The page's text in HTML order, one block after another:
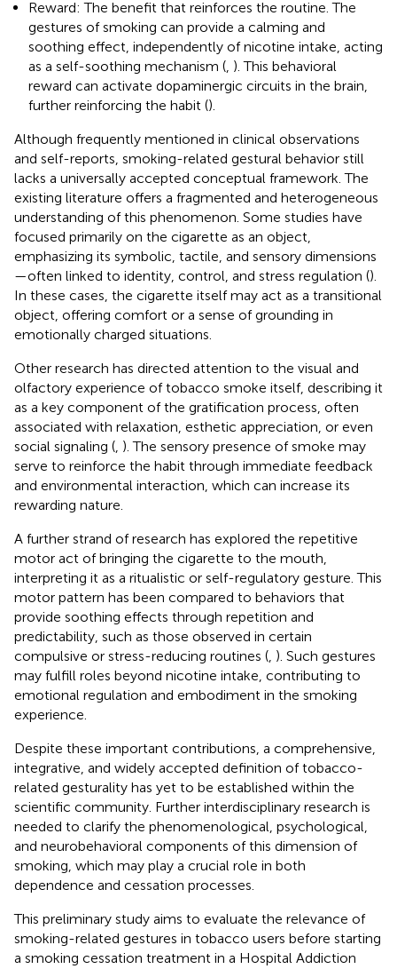
Reward: The benefit that reinforces the routine. The
gestures of smoking can provide a calming and
soothing effect, independently of nicotine intake, acting
as a self-soothing mechanism ( ). This behavioral
reward can activate dopaminergic circuits in the brain,
further reinforcing the habit ().
Although frequently mentioned in clinical observations
and self-reports, smoking-related gestural behavior still
lacks a universally accepted conceptual framework. The
existing literature offers a fragmented and heterogeneous
understanding of this phenomenon. Some studies have
focused primarily on the cigarette as an object,
emphasizing its symbolic, tactile, and sensory dimensions
—often linked to identity, control, and stress regulation ().
In these cases, the cigarette itself may act as a transitional
object, offering comfort or a sense of grounding in
emotionally charged situations.
Other research has directed attention to the visual and
olfactory experience of tobacco smoke itself, describing it
as a key component of the gratification process, often
associated with relaxation, esthetic appreciation, or even
social signaling ( ). The sensory presence of smoke may
serve to reinforce the habit through immediate feedback
and environmental interaction, which can increase its
rewarding nature.
A further strand of research has explored the repetitive
motor act of bringing the cigarette to the mouth,
interpreting it as a ritualistic or self-regulatory gesture. This
motor pattern has been compared to behaviors that
provide soothing effects through repetition and
predictability, such as those observed in certain
compulsive or stress-reducing routines ( ). Such gestures
may fulfill roles beyond nicotine intake, contributing to
emotional regulation and embodiment in the smoking
experience.
Despite these important contributions, a comprehensive,
integrative, and widely accepted definition of tobacco-
related gesturality has yet to be established within the
scientific community. Further interdisciplinary research is
needed to clarify the phenomenological, psychological,
and neurobehavioral components of this dimension of
smoking, which may play a crucial role in both
dependence and cessation processes.
This preliminary study aims to evaluate the relevance of
smoking-related gestures in tobacco users before starting
a smoking cessation treatment in a Hospital Addiction